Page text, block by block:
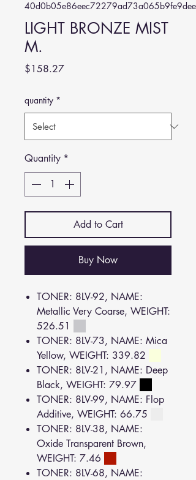
LIGHT BRONZE MIST
M.
$158.27Price
quantity *
Quantity *
Add to Cart
Buy Now
TONER: 8LV-92, NAME:
Metallic Very Coarse, WEIGHT:
526.51
TONER: 8LV-73, NAME: Mica
Yellow, WEIGHT: 339.82
TONER: 8LV-21, NAME: Deep
Black, WEIGHT: 79.97
TONER: 8LV-99, NAME: Flop
Additive, WEIGHT: 66.75
TONER: 8LV-38, NAME:
Oxide Transparent Brown,
WEIGHT: 7.46
TONER: 8LV-68, NAME: